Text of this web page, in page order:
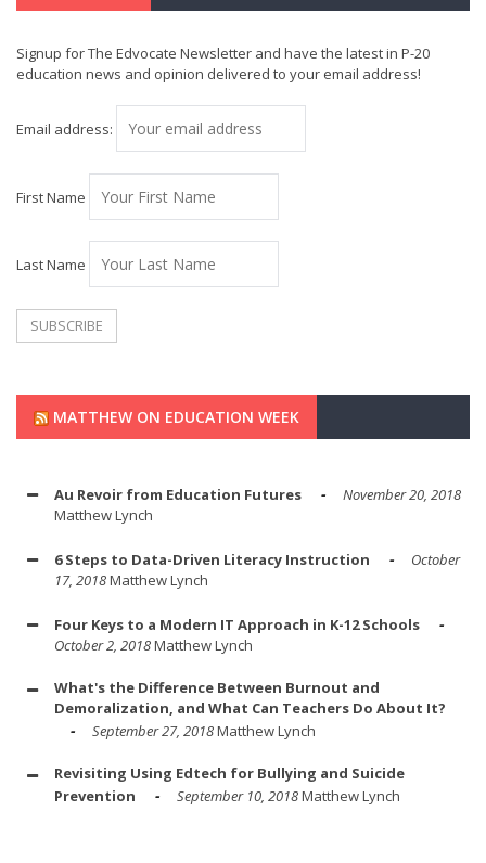
Signup for The Edvocate Newsletter and have the latest in P-20
education news and opinion delivered to your email address!
Email address:
First Name
Last Name
MATTHEW ON EDUCATION WEEK
Au Revoir from Education Futures
November 20, 2018
Matthew Lynch
6 Steps to Data-Driven Literacy Instruction
October
17, 2018Matthew Lynch
Four Keys to a Modern IT Approach in K-12 Schools
October 2, 2018Matthew Lynch
What's the Difference Between Burnout and
Demoralization, and What Can Teachers Do About It?
September 27, 2018Matthew Lynch
Revisiting Using Edtech for Bullying and Suicide
Prevention
September 10, 2018Matthew Lynch